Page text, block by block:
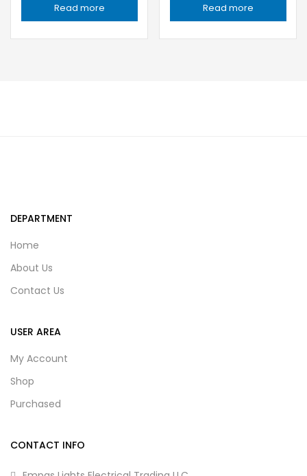
Read more Read more
DEPARTMENT
Home
About Us
Contact Us
USER AREA
My Account
Shop
Purchased
CONTACT INFO